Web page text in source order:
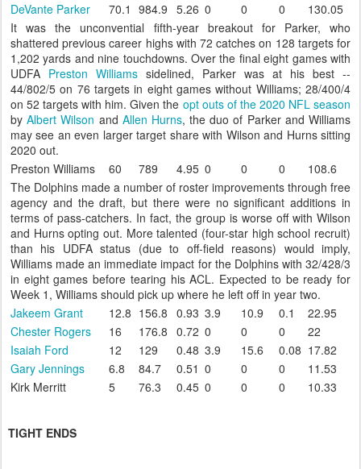
DeVante Parker
70.1 984.9 5.26 0 0 0
130.05
It was the unconvential fifth-year breakout for Parker, who
shattered previous career highs with 72 catches on 128 targets for
1,202 yards and nine touchdowns. Over the final eight games with
UDFA Preston Williams sidelined, Parker was at his best --
44/802/5 on 76 targets in eight games without Williams; 28/400/4
on 52 targets with him. Given the opt outs of the 2020 NFL season
byAlbert Wilson and Allen Hurns, the duo of Parker and Williams
may see an even larger target share with Wilson and Hurns sitting
2020 out.
Preston Williams
60 789 4.95 0 0 0
108.6
The Dolphins made a number of roster improvements through free
agency and the draft, but there were no significant additions in
terms of pass-catchers. In fact, the group is worse off with Wilson
and Hurns opting out. More talented (four-star high school recruit)
than his UDFA status (due to off-field reasons) would imply,
Williams made an immediate impact for the Dolphins with 32/428/3
in eight games before tearing his ACL. Expected to be ready for
Week 1, Williams should pick up where he left off in year two.
Jakeem Grant
12.8 156.8 0.93 3.9 10.9 0.1
22.95
Chester Rogers
16 176.8 0.72 0 0 0
22
Isaiah Ford
12 129 0.48 3.9 15.6 0.08 17.82
Gary Jennings
6.8 84.7 0.51 0 0 0
11.53
Kirk Merritt
5 76.3 0.45 0 0 0 10.33
TIGHT ENDS